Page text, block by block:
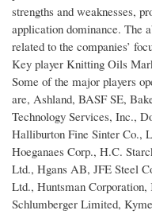
strengths and weaknesses,
application dominance. The
related to the companies’
Key player Knitting Oils
Some of the major players
are, Ashland, BASF SE,
Technology Services, Inc.,
Halliburton Fine Sinter Co.,
Hoeganaes Corp., H.C.
Ltd., Hgans AB, JFE Steel
Ltd., Huntsman
Schlumberger Limited,